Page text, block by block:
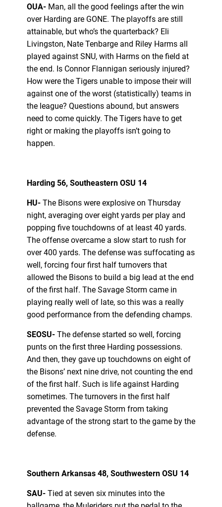
OUA-Man, all the good feelings after the win
over Harding are GONE. The playoffs are still
attainable, but who’s the quarterback? Eli
Livingston, Nate Tenbarge and Riley Harms all
played against SNU, with Harms on the field at
the end. Is Connor Flannigan seriously injured?
How were the Tigers unable to impose their will
against one of the worst (statistically) teams in
the league? Questions abound, but answers
need to come quickly. The Tigers have to get
right or making the playoffs isn’t going to
happen.
Harding 56, Southeastern OSU 14
HU- The Bisons were explosive on Thursday
night, averaging over eight yards per play and
popping five touchdowns of at least 40 yards.
The offense overcame a slow start to rush for
over 400 yards. The defense was suffocating as
well, forcing four first half turnovers that
allowed the Bisons to build a big lead at the end
of the first half. The Savage Storm came in
playing really well of late, so this was a really
good performance from the defending champs.
SEOSU- The defense started so well, forcing
punts on the first three Harding possessions.
And then, they gave up touchdowns on eight of
the Bisons’ next nine drive, not counting the end
of the first half. Such is life against Harding
sometimes. The turnovers in the first half
prevented the Savage Storm from taking
advantage of the strong start to the game by the
defense.
Southern Arkansas 48, Southwestern OSU 14
SAU-Tied at seven six minutes into the